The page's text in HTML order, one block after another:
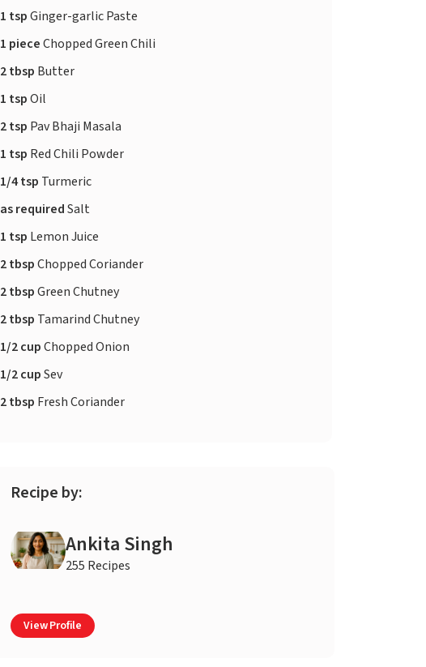
1 tspGinger-garlic Paste
1 pieceChopped Green Chili
2 tbsp Butter
1 tspOil
2 tsp Pav Bhaji Masala
1 tsp Red Chili Powder
1/4 tsp Turmeric
as requiredSalt
1 tsp Lemon Juice
2 tbspChopped Coriander
2 tbspGreen Chutney
2 tbsp Tamarind Chutney
1/2 cupChopped Onion
1/2 cupSev
2 tbsp Fresh Coriander
Recipe by:
Ankita Singh
255 Recipes
View Profile